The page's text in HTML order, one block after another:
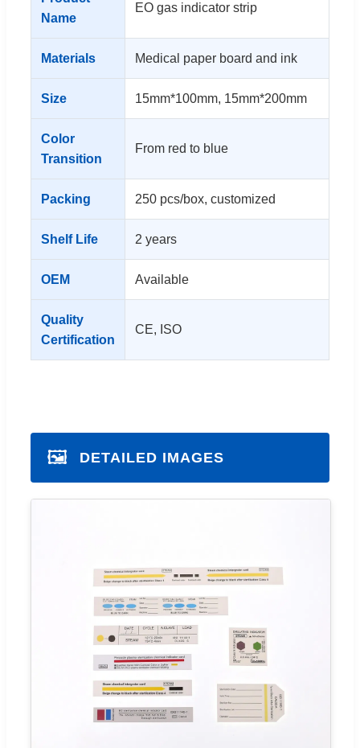
Name
EO gas indicator strip
Materials Medical paper board and ink
Size 15mm*100mm, 15mm*200mm
Color
Transition
From red to blue
Packing 250 pcs/box, customized
Shelf Life 2 years
OEM Available
Quality
Certification
CE, ISO
🖼️ DETAILED IMAGES